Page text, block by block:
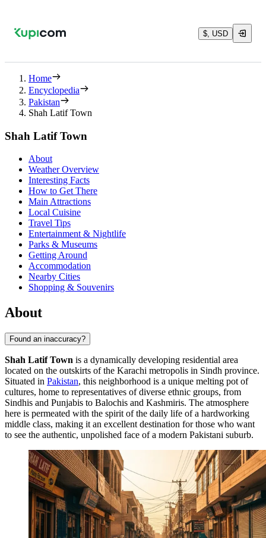
$, USD
Home
Encyclopedia
Pakistan
Shah Latif Town
Shah Latif Town
About
Weather Overview
Interesting Facts
How to Get There
Main Attractions
Local Cuisine
Travel Tips
Entertainment & Nightlife
Parks & Museums
Getting Around
Accommodation
Nearby Cities
Shopping & Souvenirs
About
Found an inaccuracy?
Shah Latif Town is a dynamically developing residential area
located on the outskirts of the Karachi metropolis in Sindh province.
Situated in Pakistan, this neighborhood is a unique melting pot of
cultures, home to representatives of diverse ethnic groups, from
Sindhis and Punjabis to Balochis and Kashmiris. The atmosphere
here is permeated with the spirit of the daily life of a hardworking
middle class, making it an excellent destination for those who want
to see the authentic, unpolished face of a modern Pakistani suburb.